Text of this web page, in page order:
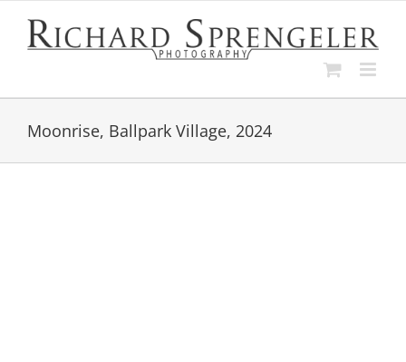
content
Moonrise, Ballpark Village, 2024